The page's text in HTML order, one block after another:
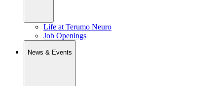
Life at Terumo Neuro
Job Openings
News & Events